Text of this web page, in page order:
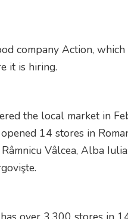
company Action,
it is hiring.
the local market in
14 stores in
Vâlcea, Alba